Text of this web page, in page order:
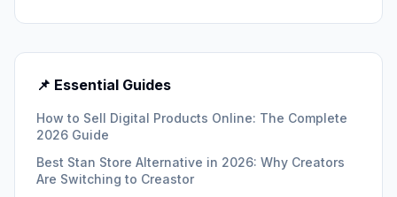
📌 Essential Guides
How to Sell Digital Products Online: The Complete
2026 Guide
Best Stan Store Alternative in 2026: Why Creators
Are Switching to Creastor